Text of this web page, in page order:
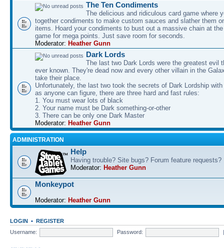
The Ten Condiments
The delicious and ridiculous card game where
together condiments to make custom sauces and slather them
items. Hoard your condiments to bust out a massive chain at
game for mega points. Just save room for seconds.
Moderator: Heather Gunn
Dark Lords
The last two Dark Lords were the greatest evil
ever known. They're dead now and every other villain in the
take their place.
Unfortunately, the last two took the secrets of Dark Lordship
as anyone can figure, there are three hard and fast rules:
1. You must wear lots of black
2. Your name must be Dark something-or-other
3. There can be only one Dark Master
Moderator: Heather Gunn
ADMINISTRATION
Help
Having trouble? Site bugs? Forum feature requests?
Moderator: Heather Gunn
Monkeypot
Moderator: Heather Gunn
LOGIN • REGISTER
Username:
Password: